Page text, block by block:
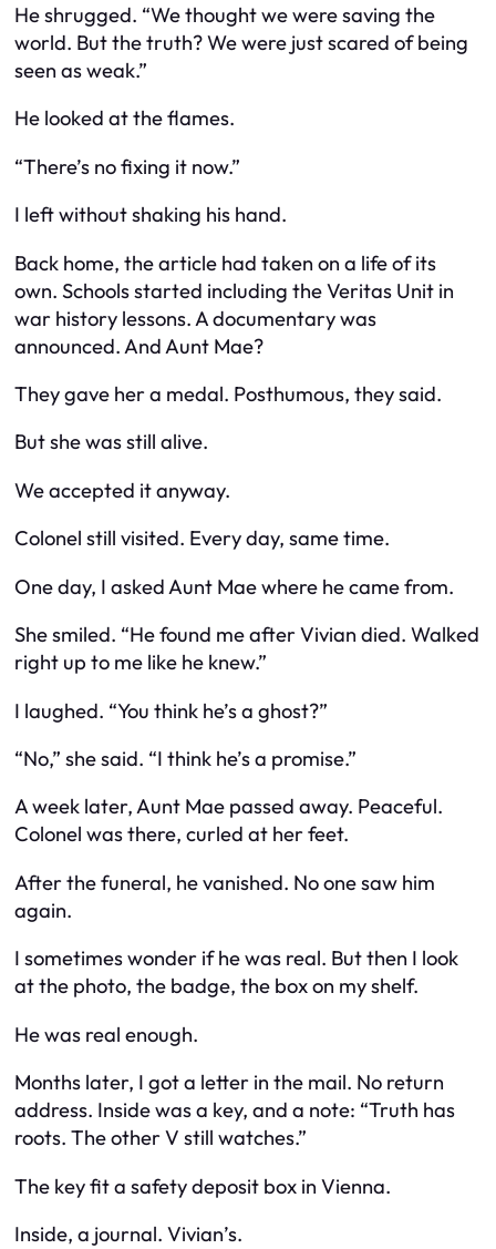
He shrugged. “We thought we were saving the
world. But the truth? We were just scared of being
seen as weak.”
He looked at the flames.
“There’s no fixing it now.”
I left without shaking his hand.
Back home, the article had taken on a life of its
own. Schools started including the Veritas Unit in
war history lessons. A documentary was
announced. And Aunt Mae?
They gave her a medal. Posthumous, they said.
But she was still alive.
We accepted it anyway.
Colonel still visited. Every day, same time.
One day, I asked Aunt Mae where he came from.
She smiled. “He found me after Vivian died. Walked
right up to me like he knew.”
I laughed. “You think he’s a ghost?”
“No,” she said. “I think he’s a promise.”
A week later, Aunt Mae passed away. Peaceful.
Colonel was there, curled at her feet.
After the funeral, he vanished. No one saw him
again.
I sometimes wonder if he was real. But then I look
at the photo, the badge, the box on my shelf.
He was real enough.
Months later, I got a letter in the mail. No return
address. Inside was a key, and a note: “Truth has
roots. The other V still watches.”
The key fit a safety deposit box in Vienna.
Inside, a journal. Vivian’s.